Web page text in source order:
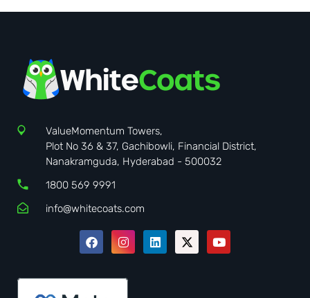
ValueMomentum Towers,
Plot No 36 & 37, Gachibowli, Financial District,
Nanakramguda, Hyderabad - 500032
1800 569 9991
info@whitecoats.com